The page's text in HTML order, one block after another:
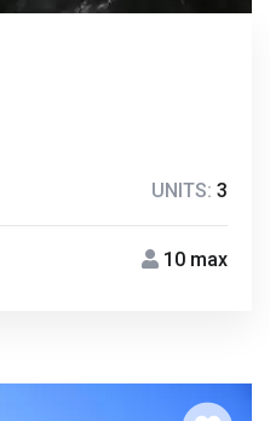
UNITS: 3
10 max